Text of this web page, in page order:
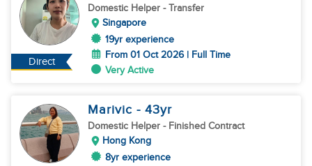
Direct
Domestic Helper - Transfer
Singapore
19yr experience
From 01 Oct 2026 | Full Time
Very Active
Marivic - 43yr
Domestic Helper - Finished Contract
Hong Kong
8yr experience